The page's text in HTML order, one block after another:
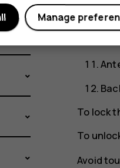
To lock
To
Avoid
Manage